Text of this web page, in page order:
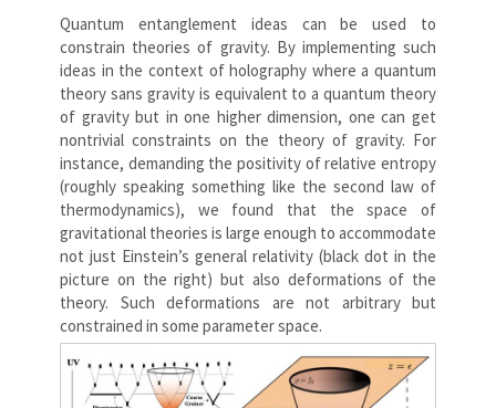
Quantum entanglement ideas can be used to
constrain theories of gravity. By implementing such
ideas in the context of holography where a quantum
theory sans gravity is equivalent to a quantum theory
of gravity but in one higher dimension, one can get
nontrivial constraints on the theory of gravity. For
instance, demanding the positivity of relative entropy
(roughly speaking something like the second law of
thermodynamics), we found that the space of
gravitational theories is large enough to accommodate
not just Einstein’s general relativity (black dot in the
picture on the right) but also deformations of the
theory. Such deformations are not arbitrary but
constrained in some parameter space.